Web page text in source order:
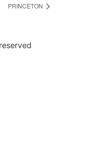
PRINCETON